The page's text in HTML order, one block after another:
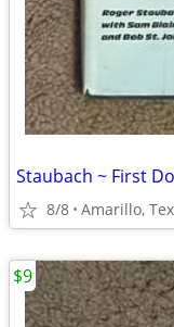
Staubach ~ First
8/8 Amarillo,
$9